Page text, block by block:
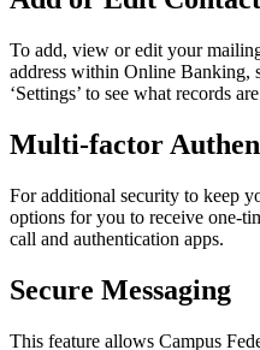
To add, view or edit your
address within Online Banking,
‘Settings’ to see what records
Multi-factor
For additional security to keep
options for you to receive one-
call and authentication apps.
Secure Messaging
This feature allows Campus